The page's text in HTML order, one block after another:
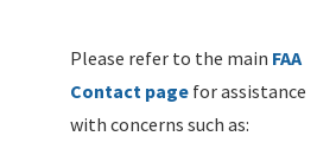
Please refer to the main FAA
Contact page for assistance
with concerns such as: